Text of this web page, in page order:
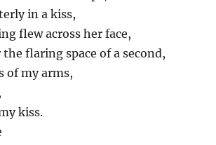
in a kiss,
flew across her face,
flaring space of a second,
of my arms,
kiss.